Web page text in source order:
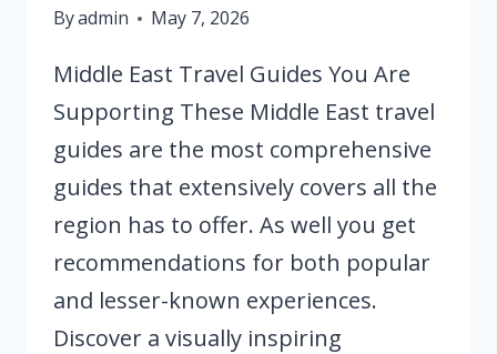
Byadmin May 7, 2026
Middle East Travel Guides You Are
Supporting These Middle East travel
guides are the most comprehensive
guides that extensively covers all the
region has to offer. As well you get
recommendations for both popular
and lesser-known experiences.
Discover a visually inspiring